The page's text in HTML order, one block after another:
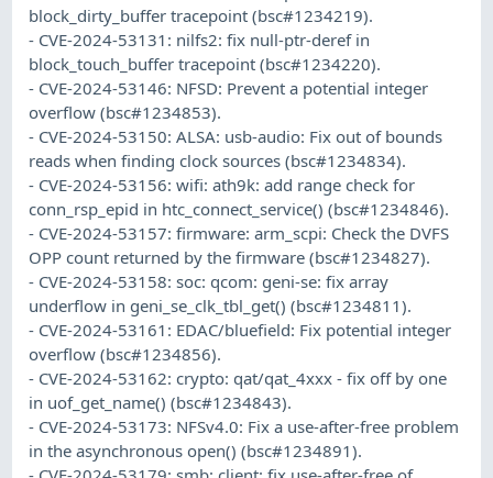
block_dirty_buffer tracepoint (bsc#1234219).
- CVE-2024-53131: nilfs2: fix null-ptr-deref in
block_touch_buffer tracepoint (bsc#1234220).
- CVE-2024-53146: NFSD: Prevent a potential integer
overflow (bsc#1234853).
- CVE-2024-53150: ALSA: usb-audio: Fix out of bounds
reads when finding clock sources (bsc#1234834).
- CVE-2024-53156: wifi: ath9k: add range check for
conn_rsp_epid in htc_connect_service() (bsc#1234846).
- CVE-2024-53157: firmware: arm_scpi: Check the DVFS
OPP count returned by the firmware (bsc#1234827).
- CVE-2024-53158: soc: qcom: geni-se: fix array
underflow in geni_se_clk_tbl_get() (bsc#1234811).
- CVE-2024-53161: EDAC/bluefield: Fix potential integer
overflow (bsc#1234856).
- CVE-2024-53162: crypto: qat/qat_4xxx - fix off by one
in uof_get_name() (bsc#1234843).
- CVE-2024-53173: NFSv4.0: Fix a use-after-free problem
in the asynchronous open() (bsc#1234891).